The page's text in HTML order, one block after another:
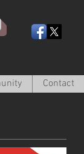
Contact